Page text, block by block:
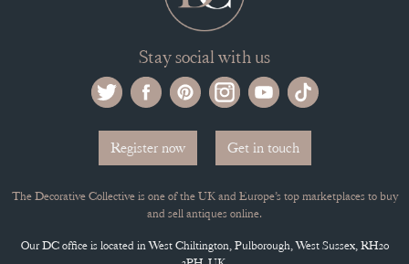
Stay social with us
Register now Get in touch
The Decorative Collective is one of the UK and Europe’s top marketplaces to buy
and sell antiques online.
Our DC office is located in West Chiltington, Pulborough, West Sussex, RH20